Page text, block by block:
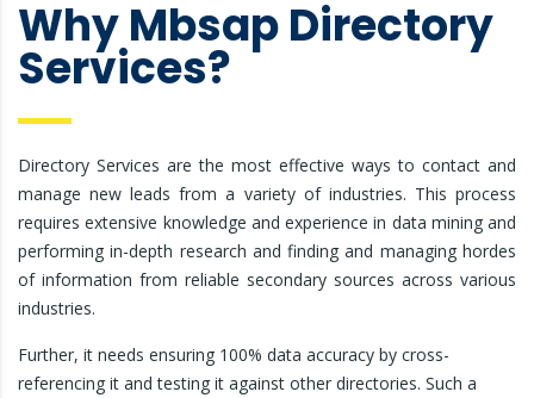
Why Mbsap Directory
Services?
Directory Services are the most effective ways to contact and
manage new leads from a variety of industries. This process
requires extensive knowledge and experience in data mining and
performing in-depth research and finding and managing hordes
of information from reliable secondary sources across various
industries.
Further, it needs ensuring 100% data accuracy by cross-
referencing it and testing it against other directories. Such a